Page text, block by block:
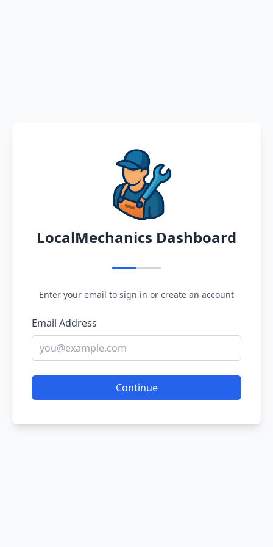
LocalMechanics Dashboard
Enter your email to sign in or create an account
Email Address
Continue